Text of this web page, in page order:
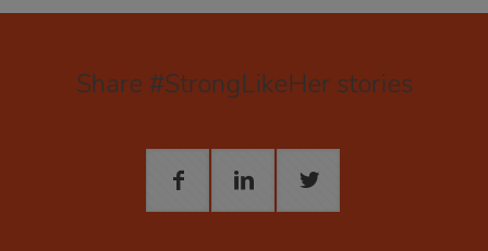
Share #StrongLikeHer stories